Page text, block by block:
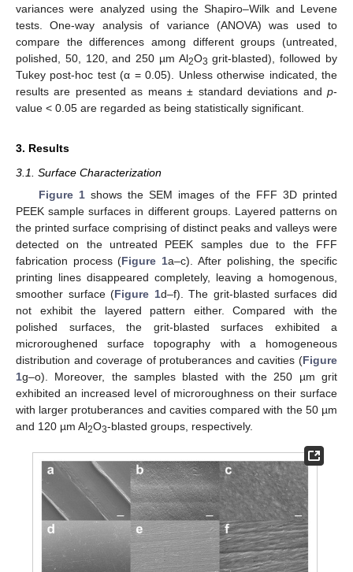
variances were analyzed using the Shapiro–Wilk and Levene
tests. One-way analysis of variance (ANOVA) was used to
compare the differences among different groups (untreated,
polished, 50, 120, and 250 µm Al2O3 grit-blasted), followed by
Tukey post-hoc test (α = 0.05). Unless otherwise indicated, the
results are presented as means ± standard deviations and p-
value < 0.05 are regarded as being statistically significant.
3. Results
3.1. Surface Characterization
Figure 1shows the SEM images of the FFF 3D printed
PEEK sample surfaces in different groups. Layered patterns on
the printed surface comprising of distinct peaks and valleys were
detected on the untreated PEEK samples due to the FFF
fabrication process (Figure 1a–c). After polishing, the specific
printing lines disappeared completely, leaving a homogenous,
smoother surface (Figure 1d–f). The grit-blasted surfaces did
not exhibit the layered pattern either. Compared with the
polished surfaces, the grit-blasted surfaces exhibited a
microroughened surface topography with a homogeneous
distribution and coverage of protuberances and cavities (Figure
1g–o). Moreover, the samples blasted with the 250 µm grit
exhibited an increased level of microroughness on their surface
with larger protuberances and cavities compared with the 50 µm
and 120 µm Al2O3-blasted groups, respectively.